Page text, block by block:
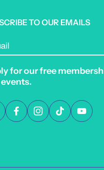
TO OUR EMAILS
for our free